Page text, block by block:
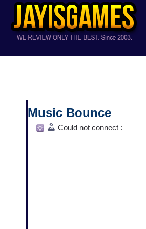
Music Bounce
Could not connect :